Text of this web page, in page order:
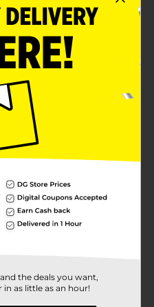
Busch Beer. Brewed
grown and
malt, fine grains,
delivers a refreshingly
It’s the perfect
any occasion that
lager. Our History:
Busch Bavarian was the
after the repeal of
family of beers has
and 4.3% ABV per 12
go-to lager for game
casual hangouts. The
to bring along,
you. Must be 21 years of
the deals you want,
as little as an hour!